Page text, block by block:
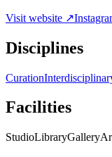
Visit website ↗
Disciplines
Curation
Facilities
StudioLibraryGallery